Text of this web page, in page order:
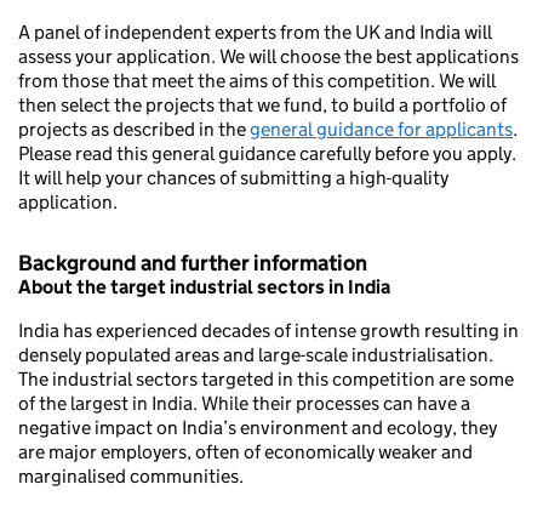
A panel of independent experts from the UK and India will
assess your application. We will choose the best applications
from those that meet the aims of this competition. We will
then select the projects that we fund, to build a portfolio of
projects as described in thegeneral guidance for applicants.
Please read this general guidance carefully before you apply.
It will help your chances of submitting a high-quality
application.
Background and further information
About the target industrial sectors in India
India has experienced decades of intense growth resulting in
densely populated areas and large-scale industrialisation.
The industrial sectors targeted in this competition are some
of the largest in India. While their processes can have a
negative impact on India’s environment and ecology, they
are major employers, often of economically weaker and
marginalised communities.